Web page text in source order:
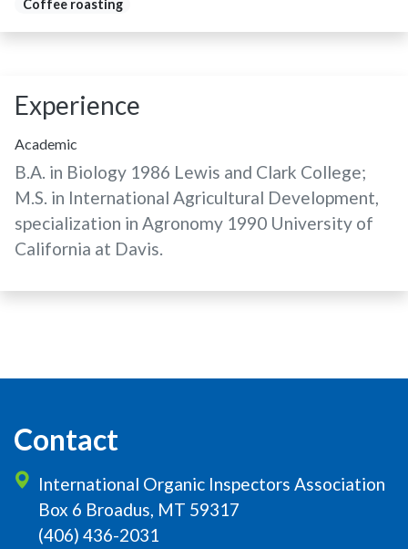
Coffee roasting
Experience
Academic
B.A. in Biology 1986 Lewis and Clark College;
M.S. in International Agricultural Development,
specialization in Agronomy 1990 University of
California at Davis.
Contact
International Organic Inspectors Association
Box 6 Broadus, MT 59317
(406) 436-2031